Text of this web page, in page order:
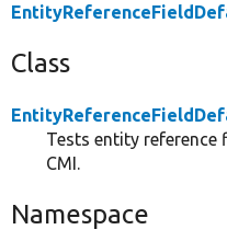
Class
Tests entity reference
CMI.
Namespace